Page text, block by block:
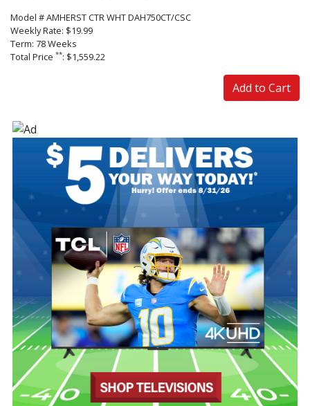
Model # AMHERST CTR WHT DAH750CT/CSC
Weekly Rate: $19.99
Term: 78 Weeks
Total Price **: $1,559.22
Add to Cart